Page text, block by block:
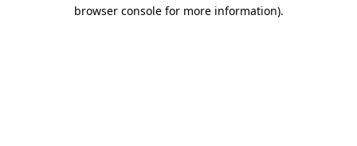
browser console for more information).